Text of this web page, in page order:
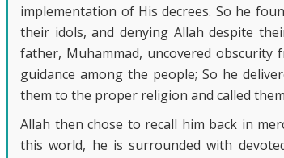
implementation of His decrees. So he
their idols, and denying Allah despite
father, Muhammad, uncovered
guidance among the people; So he
them to the proper religion and called
Allah then chose to recall him back in
this world, he is surrounded with